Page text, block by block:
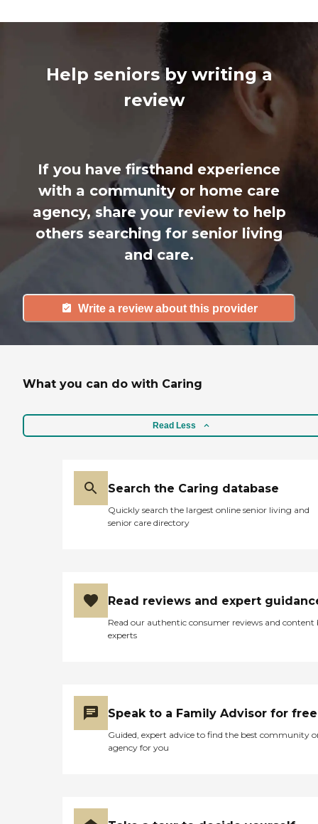
Help seniors by writing a
review
If you have firsthand experience
with a community or home care
agency, share your review to help
others searching for senior living
and care.
Write a review about this provider
What you can do with Caring
Read Less
Search the Caring database
Quickly search the largest online senior living and
senior care directory
Read reviews and expert
Read our authentic consumer reviews and content
experts
Speak to a Family Advisor for free
Guided, expert advice to find the best community
agency for you